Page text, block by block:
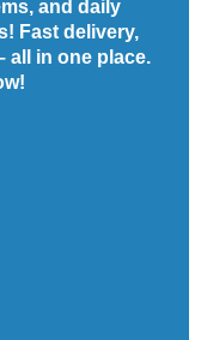
and daily
Fast delivery,
all in one place.